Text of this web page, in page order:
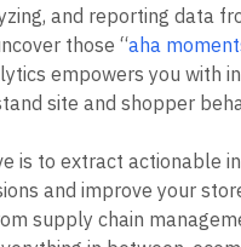
and reporting data
those “aha
empowers you with
site and shopper
is to extract actionable
and improve your
supply chain